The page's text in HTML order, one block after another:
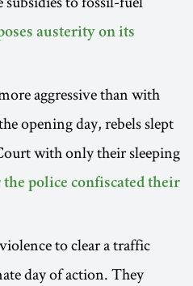
austerity on its
aggressive than with
opening day, rebels slept
with only their sleeping
police confiscated their
to clear a traffic
day of action. They